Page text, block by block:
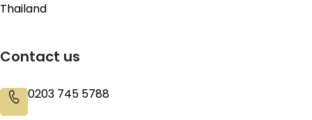
Thailand
Contact us
0203 745 5788